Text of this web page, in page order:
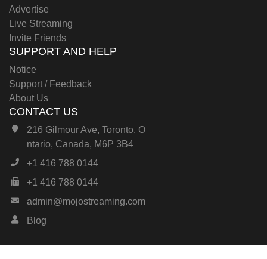
Advertise
Live Streaming
Invite Friends
SUPPORT AND HELP
Notice
Support / Feedback
About Us
CONTACT US
216 Gilmour Ave, Toronto, O
ntario, Canada, M6P 3B4
+1 416 788 0144
+1 416 788 0144
admin@mojostreaming.com
Blog